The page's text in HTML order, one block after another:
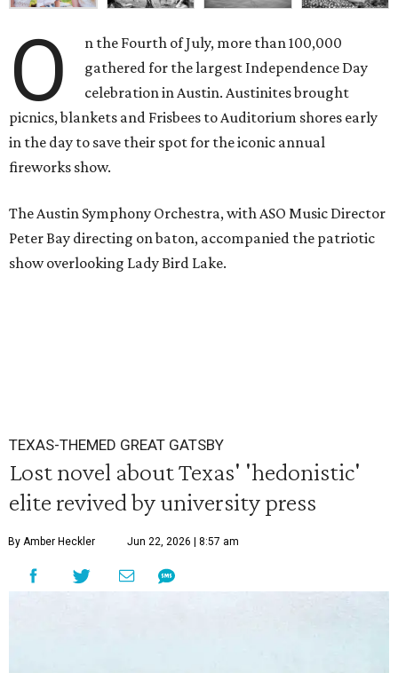
O
n the Fourth of July, more than 100,000
gathered for the largest Independence Day
celebration in Austin. Austinites brought
picnics, blankets and Frisbees to Auditorium shores early
in the day to save their spot for the iconic annual
fireworks show.
The Austin Symphony Orchestra, with ASO Music Director
Peter Bay directing on baton, accompanied the patriotic
show overlooking Lady Bird Lake.
TEXAS-THEMED GREAT GATSBY
Lost novel about Texas' 'hedonistic'
elite revived by university press
By Amber Heckler Jun 22, 2026 | 8:57 am